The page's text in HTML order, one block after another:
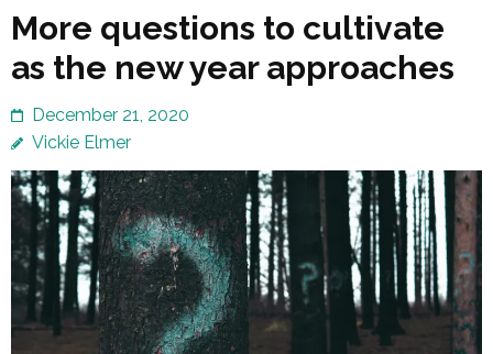
More questions to cultivate
as the new year approaches
December 21, 2020
Vickie Elmer